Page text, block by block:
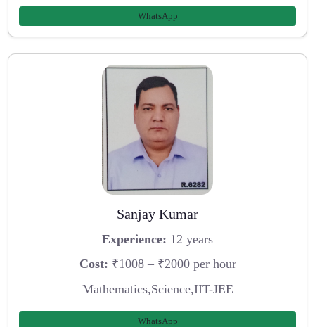
WhatsApp
Sanjay Kumar
Experience: 12 years
Cost: ₹1008 – ₹2000 per hour
Mathematics,Science,IIT-JEE
WhatsApp